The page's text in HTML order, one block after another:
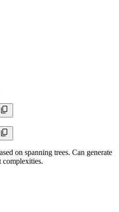
on spanning trees. Can generate
complexities.